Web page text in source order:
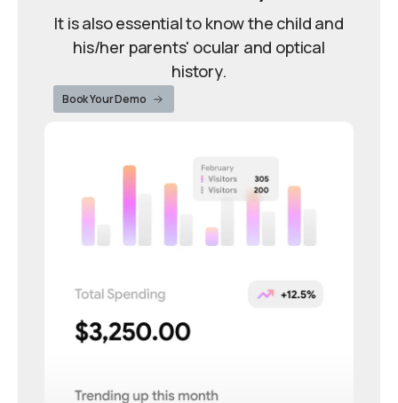
It is also essential to know the child and
his/her parents' ocular and optical
history.
Book Your Demo